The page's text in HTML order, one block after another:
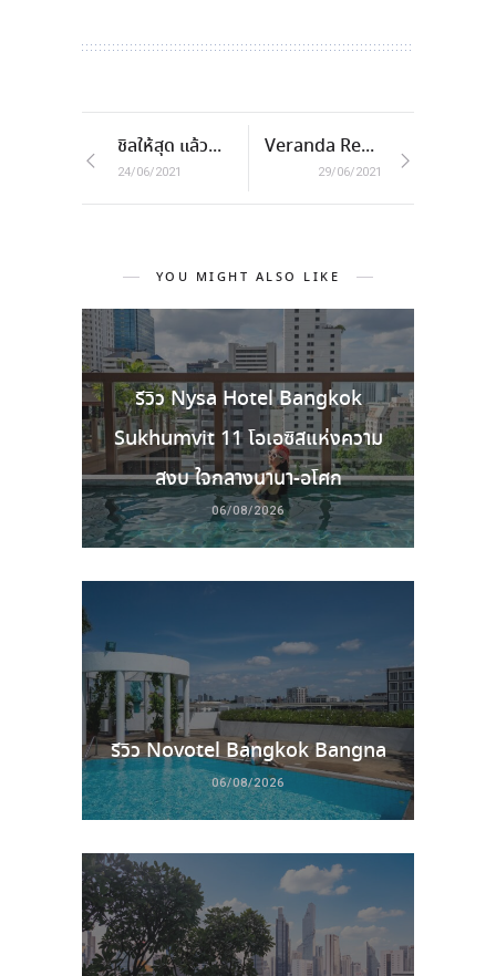
ชิลให้สุด แล้วหยุดที่ AC2 Resort & Restaurant
24/06/2021
Veranda Resort Pattaya – MGallery
29/06/2021
YOU MIGHT ALSO LIKE
รีวิว Nysa Hotel Bangkok
Sukhumvit 11 โอเอซิสแห่งความ
สงบ ใจกลางนานา-อโศก
06/08/2026
รีวิว Novotel Bangkok Bangna
06/08/2026